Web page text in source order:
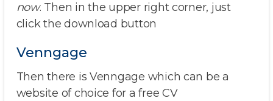
now. Then in the upper right corner, just
click the download button
Venngage
Then there is Venngage which can be a
website of choice for a free CV